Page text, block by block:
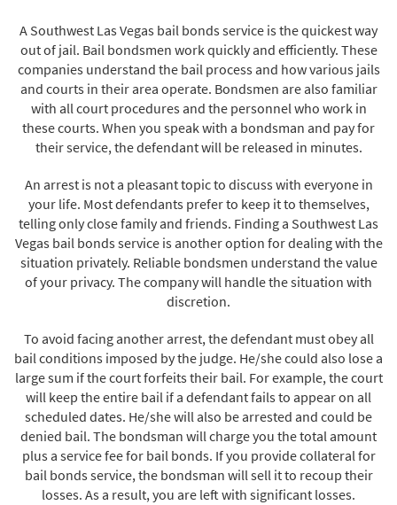
A Southwest Las Vegas bail bonds service is the quickest way
out of jail. Bail bondsmen work quickly and efficiently. These
companies understand the bail process and how various jails
and courts in their area operate. Bondsmen are also familiar
with all court procedures and the personnel who work in
these courts. When you speak with a bondsman and pay for
their service, the defendant will be released in minutes.
An arrest is not a pleasant topic to discuss with everyone in
your life. Most defendants prefer to keep it to themselves,
telling only close family and friends. Finding a Southwest Las
Vegas bail bonds service is another option for dealing with the
situation privately. Reliable bondsmen understand the value
of your privacy. The company will handle the situation with
discretion.
To avoid facing another arrest, the defendant must obey all
bail conditions imposed by the judge. He/she could also lose a
large sum if the court forfeits their bail. For example, the court
will keep the entire bail if a defendant fails to appear on all
scheduled dates. He/she will also be arrested and could be
denied bail. The bondsman will charge you the total amount
plus a service fee for bail bonds. If you provide collateral for
bail bonds service, the bondsman will sell it to recoup their
losses. As a result, you are left with significant losses.